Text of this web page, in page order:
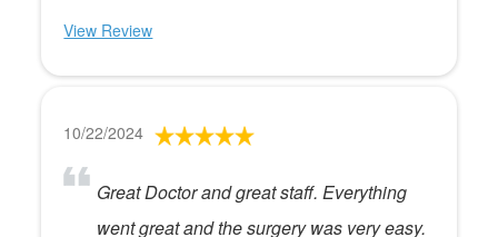
View Review
10/22/2024
Great Doctor and great staff. Everything
went great and the surgery was very easy.